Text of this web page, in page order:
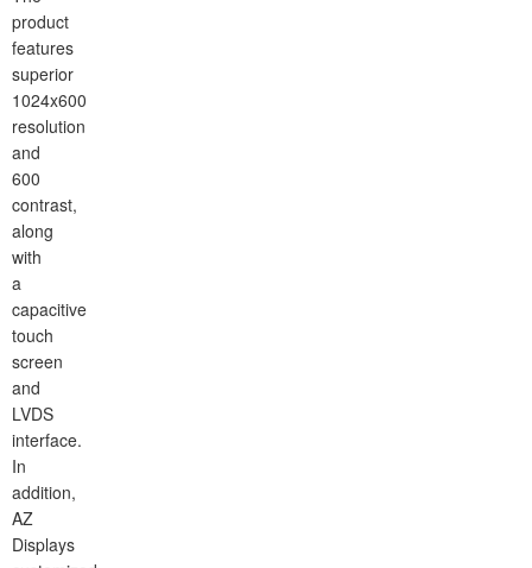
product
features
superior
1024x600
resolution
and
600
contrast,
along
with
a
capacitive
touch
screen
and
LVDS
interface.
In
addition,
AZ
Displays